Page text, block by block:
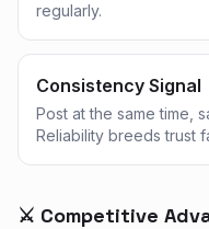
regularly.
Consistency Signal
Post at the same time,
Reliability breeds trust
⚔️ Competitive